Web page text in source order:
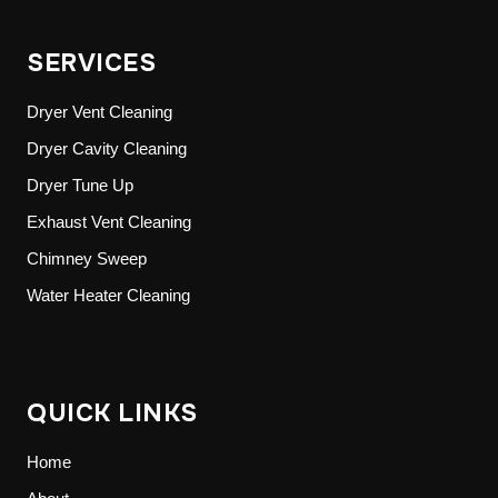
SERVICES
Dryer Vent Cleaning
Dryer Cavity Cleaning
Dryer Tune Up
Exhaust Vent Cleaning
Chimney Sweep
Water Heater Cleaning
QUICK LINKS
Home